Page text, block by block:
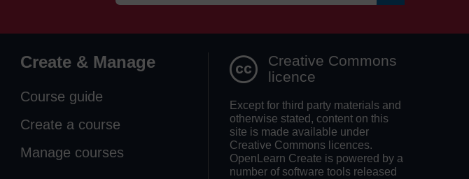
Create & Manage
Course guide
Create a course
Manage courses
Creative Commons
licence
Except for third party materials and
otherwise stated, content on this
site is made available under
Creative Commons licences.
OpenLearn Create is powered by a
number of software tools released